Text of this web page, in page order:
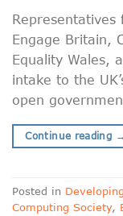
Engage Britain,
Equality Wales,
intake to the
open
Continue reading →
Posted in Developing
Computing Society,